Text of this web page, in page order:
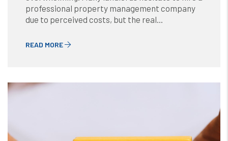
professional property management company
due to perceived costs, but the real...
READ MORE